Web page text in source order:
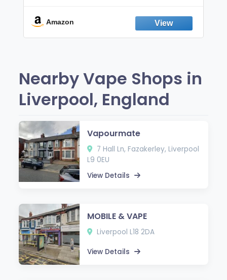
Fresh Peppermint
Amazon
Nearby Vape Shops in
Liverpool, England
Vapourmate
7 Hall Ln, Fazakerley, Liverpool
L9 0EU
View Details
MOBILE & VAPE
Liverpool L18 2DA
View Details